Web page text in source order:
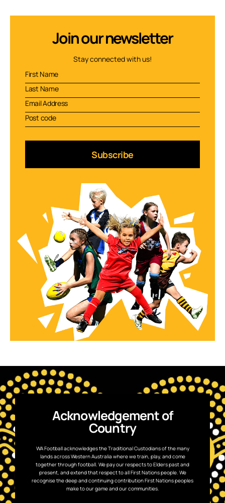
Join our newsletter
Stay connected with us!
Acknowledgement of
Country
WA Football acknowledges the Traditional Custodians of the many
lands across Western Australia where we train, play, and come
together through football. We pay our respects to Elders past and
present, and extend that respect to all First Nations people. We
recognise the deep and continuing contribution First Nations peoples
make to our game and our communities.